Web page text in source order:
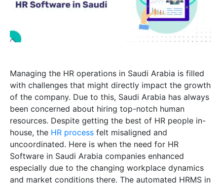
Managing the HR operations in Saudi Arabia is filled
with challenges that might directly impact the growth
of the company. Due to this, Saudi Arabia has always
been concerned about hiring top-notch human
resources. Despite getting the best of HR people in-
house, the HR process felt misaligned and
uncoordinated. Here is when the need for HR
Software in Saudi Arabia companies enhanced
especially due to the changing workplace dynamics
and market conditions there. The automated HRMS in